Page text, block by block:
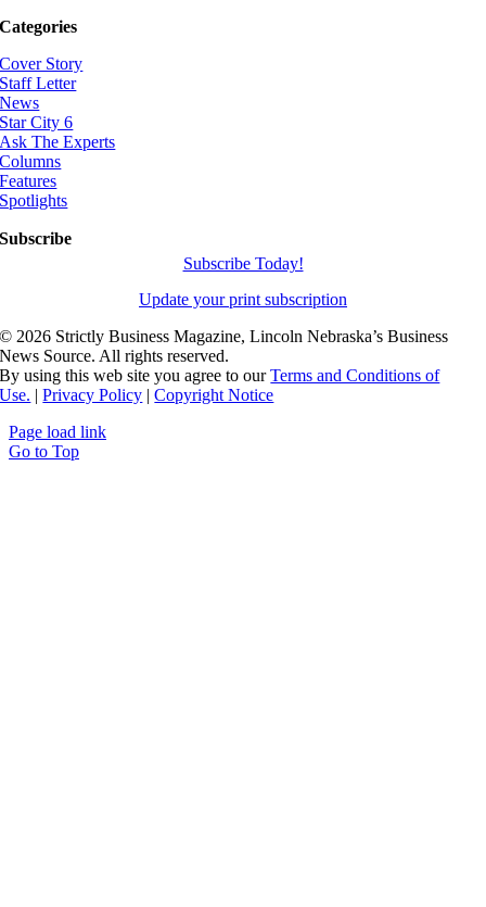
Categories
Cover Story
Staff Letter
News
Star City 6
Ask The Experts
Columns
Features
Spotlights
Subscribe
Subscribe Today!
Update your print subscription
© 2026 Strictly Business Magazine, Lincoln Nebraska’s Business
News Source. All rights reserved.
By using this web site you agree to ourTerms and Conditions of
Use. |Privacy Policy |Copyright Notice
Page load link
Go to Top